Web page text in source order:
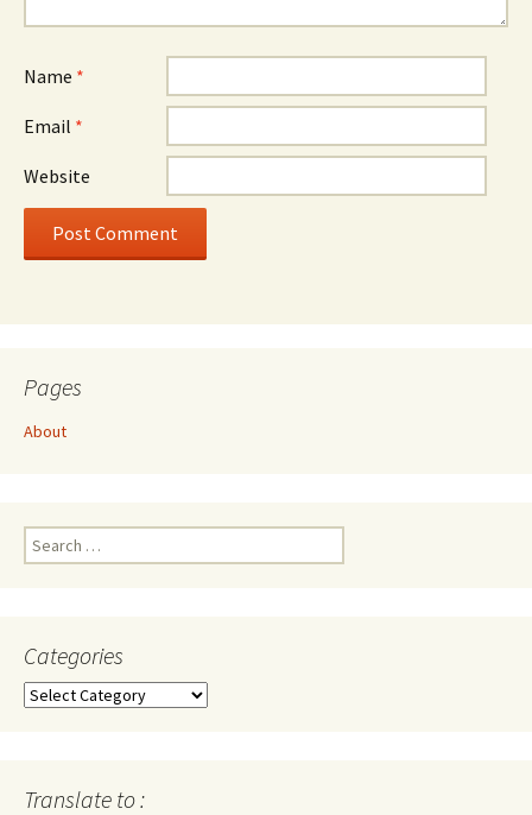
Name *
Email *
Website
Pages
About
Search
for:
Categories
Categories
Translate to :